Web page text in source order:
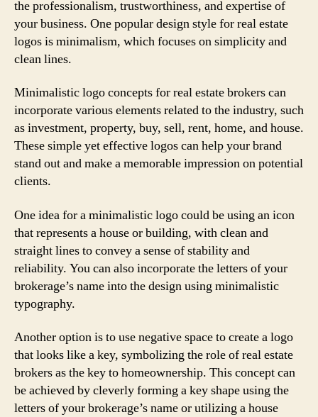
the professionalism, trustworthiness, and expertise of
your business. One popular design style for real estate
logos is minimalism, which focuses on simplicity and
clean lines.
Minimalistic logo concepts for real estate brokers can
incorporate various elements related to the industry, such
as investment, property, buy, sell, rent, home, and house.
These simple yet effective logos can help your brand
stand out and make a memorable impression on potential
clients.
One idea for a minimalistic logo could be using an icon
that represents a house or building, with clean and
straight lines to convey a sense of stability and
reliability. You can also incorporate the letters of your
brokerage’s name into the design using minimalistic
typography.
Another option is to use negative space to create a logo
that looks like a key, symbolizing the role of real estate
brokers as the key to homeownership. This concept can
be achieved by cleverly forming a key shape using the
letters of your brokerage’s name or utilizing a house